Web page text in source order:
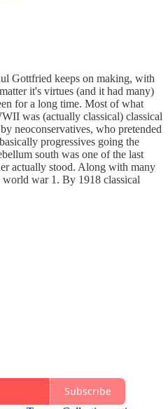
Gottfried keeps on making, with
it's virtues (and it had many)
for a long time. Most of what
was (actually classical) classical
neoconservatives, who pretended
progressives going the
south was one of the last
actually stood. Along with many
war 1. By 1918 classical
Subscribe